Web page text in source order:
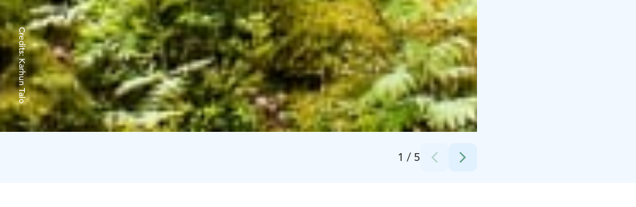
1 / 5
Credits:
Karhun Talo